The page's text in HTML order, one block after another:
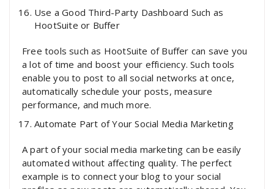
Use a Good Third-Party Dashboard Such as
HootSuite or Buffer
Free tools such as HootSuite of Buffer can save you
a lot of time and boost your efficiency. Such tools
enable you to post to all social networks at once,
automatically schedule your posts, measure
performance, and much more.
Automate Part of Your Social Media Marketing
A part of your social media marketing can be easily
automated without affecting quality. The perfect
example is to connect your blog to your social